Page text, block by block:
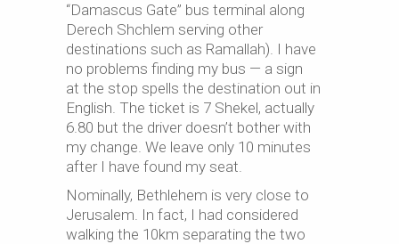
“Damascus Gate” bus terminal along
Derech Shchlem serving other
destinations such as Ramallah). I have
no problems finding my bus — a sign
at the stop spells the destination out in
English. The ticket is 7 Shekel, actually
6.80 but the driver doesn’t bother with
my change. We leave only 10 minutes
after I have found my seat.
Nominally, Bethlehem is very close to
Jerusalem. In fact, I had considered
walking the 10km separating the two